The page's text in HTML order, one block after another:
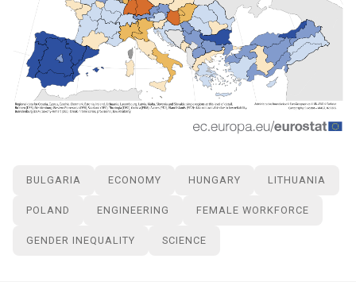
BULGARIA ECONOMY HUNGARY LITHUANIA
POLAND ENGINEERING FEMALE WORKFORCE
GENDER INEQUALITY SCIENCE